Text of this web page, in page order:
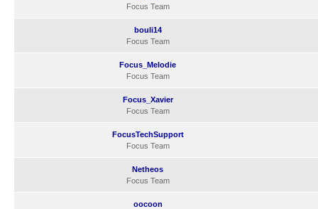
Focus Team
bouli14
Focus Team
Focus_Melodie
Focus Team
Focus_Xavier
Focus Team
FocusTechSupport
Focus Team
Netheos
Focus Team
oocoon